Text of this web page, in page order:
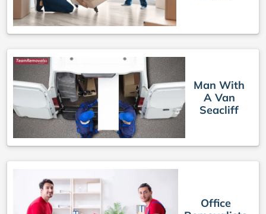
Man With
A Van
Seacliff
Office